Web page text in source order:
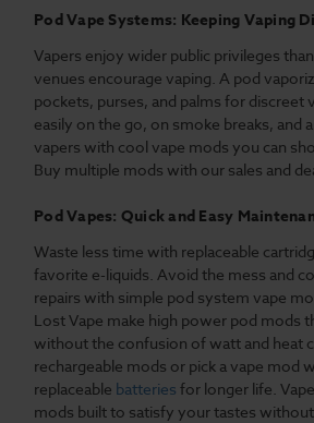
Pod Vape Systems: Keeping Vaping
Vapers enjoy wider public privileges
venues encourage vaping. A pod
pockets, purses, and palms for discreet
easily on the go, on smoke breaks, and
vapers with cool vape mods you can
Buy multiple mods with our sales and
Pod Vapes: Quick and Easy
Waste less time with replaceable
favorite e-liquids. Avoid the mess and
repairs with simple pod system vape
Lost Vape make high power pod mods
without the confusion of watt and heat
rechargeable mods or pick a vape mod
replaceable batteries for longer life.
mods built to satisfy your tastes